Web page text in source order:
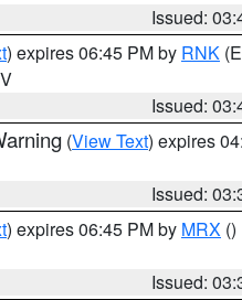
Issued:
) expires 06:45 PM by RNK
Issued:
(View Text) expires
Issued:
) expires 06:45 PM by MRX ()
Issued: